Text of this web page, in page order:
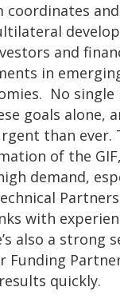
coordinates
and
in
No
goals alone,
than ever.
of the
demand,
with
also a strong
Funding
quickly.